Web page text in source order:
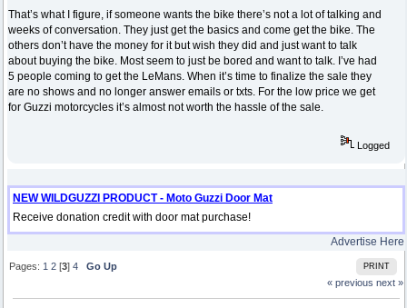
That’s what I figure, if someone wants the bike there’s not a lot of talking and
weeks of conversation. They just get the basics and come get the bike. The
others don’t have the money for it but wish they did and just want to talk
about buying the bike. Most seem to just be bored and want to talk. I’ve had
5 people coming to get the LeMans. When it’s time to finalize the sale they
are no shows and no longer answer emails or txts. For the low price we get
for Guzzi motorcycles it’s almost not worth the hassle of the sale.
Logged
NEW WILDGUZZI PRODUCT - Moto Guzzi Door Mat
Receive donation credit with door mat purchase!
Advertise Here
PRINT
Pages:1 2 [3]4
Go Up
« previous next »